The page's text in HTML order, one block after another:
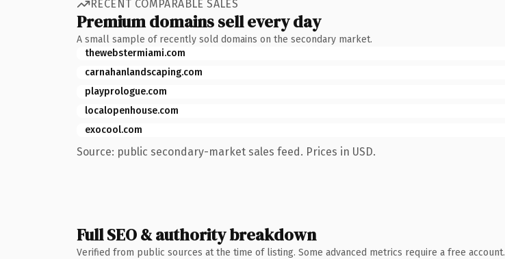
RECENT COMPARABLE SALES
Premium domains sell every day
A small sample of recently sold domains on the secondary market.
thewebstermiami.com
carnahanlandscaping.com
playprologue.com
localopenhouse.com
exocool.com
Source: public secondary-market sales feed. Prices in USD.
Full SEO & authority breakdown
Verified from public sources at the time of listing. Some advanced metrics require a free account.